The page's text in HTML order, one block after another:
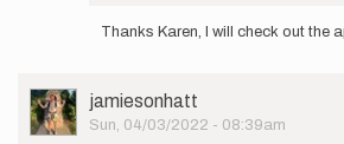
Holland
trail
just…
Thanks Karen, I will check out the
User
Picture
jamiesonhatt
Sun, 04/03/2022 - 08:39am